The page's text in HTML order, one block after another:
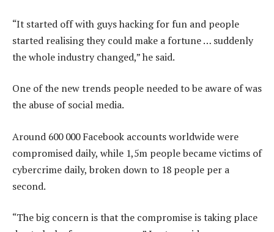
“It started off with guys hacking for fun and people
started realising they could make a fortune … suddenly
the whole industry changed,” he said.
One of the new trends people needed to be aware of was
the abuse of social media.
Around 600 000 Facebook accounts worldwide were
compromised daily, while 1,5m people became victims of
cybercrime daily, broken down to 18 people per a
second.
“The big concern is that the compromise is taking place